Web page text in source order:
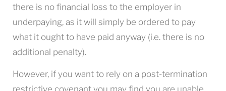
there is no financial loss to the employer in
underpaying, as it will simply be ordered to pay
what it ought to have paid anyway (i.e. there is no
additional penalty).
However, if you want to rely on a post-termination